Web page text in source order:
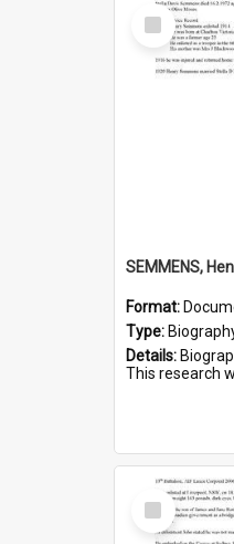
Select
Item
SEMMENS,
Format:
Type:
Details: Biographical information
This research was part of a series compiled by the
Select
Item